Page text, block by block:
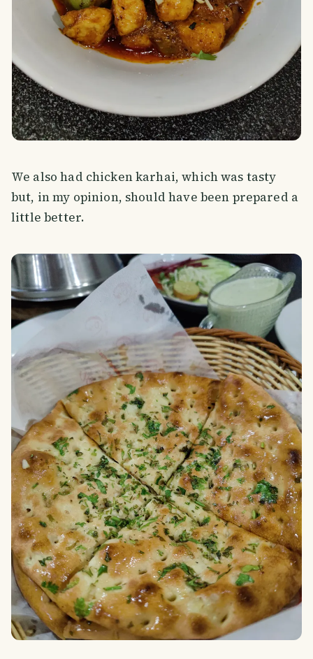
We also had chicken karhai, which was tasty
but, in my opinion, should have been prepared a
little better.